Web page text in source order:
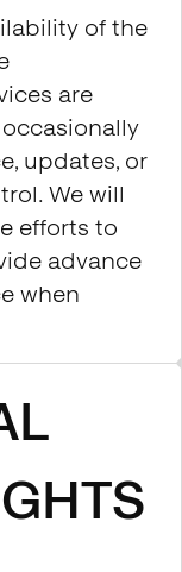
of the
are
updates, or
We will
efforts to
advance
when